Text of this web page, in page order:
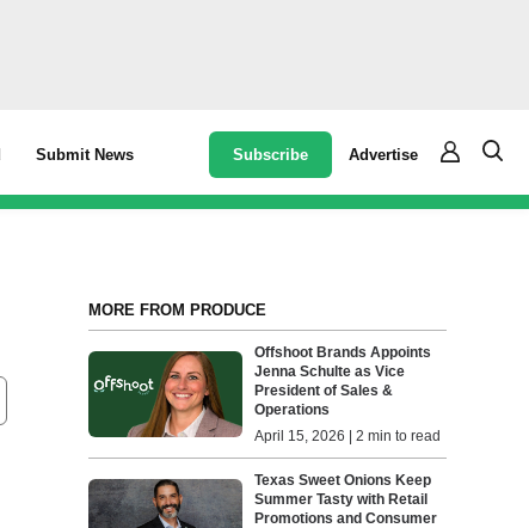
Submit News Subscribe Advertise
MORE FROM PRODUCE
Offshoot Brands Appoints
Jenna Schulte as Vice
President of Sales &
Operations
April 15, 2026 | 2 min to read
Texas Sweet Onions Keep
Summer Tasty with Retail
Promotions and Consumer